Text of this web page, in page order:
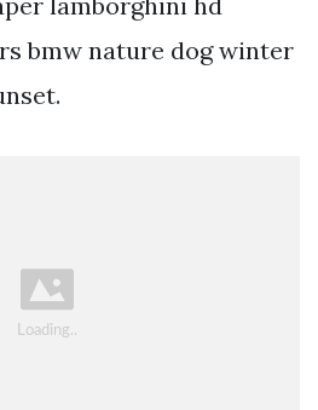
bmw nature dog winter